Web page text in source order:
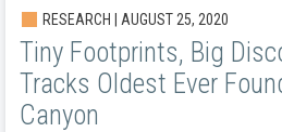
RESEARCH | AUGUST 25, 2020
Tiny Footprints, Big
Tracks Oldest Ever
Canyon